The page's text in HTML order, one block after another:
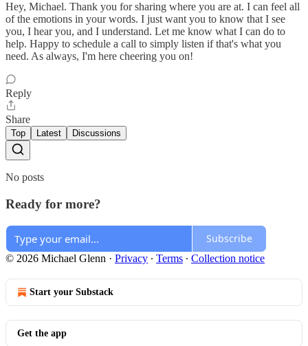
Hey, Michael. Thank you for sharing where you are at. I can feel all
of the emotions in your words. I just want you to know that I see
you, I hear you, and I understand. Let me know what I can do to
help. Happy to schedule a call to simply listen if that's what you
need. As always, I'm here cheering you on!
Reply
Share
Top Latest Discussions
No posts
Ready for more?
Subscribe
© 2026 Michael Glenn · Privacy ∙ Terms ∙ Collection notice
Start your Substack
Get the app